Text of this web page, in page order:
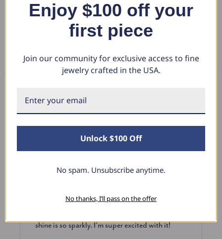
near-colorless brilliance. Perfect for stacking with your engagement
ring or wearing alone, it's crafted in your choice of luxurious 14k gold
or enduring platinum for a radiant symbol of enduring love.
DETAILS
FAQS
What Our Clients Say
Sara B.
April 23, 2025
I have this lovely diamond pendant that I love
shine is so sparkly. I’m super excited with it!
Enjoy $100 off your
first piece
Join our community for exclusive access to fine
jewelry crafted in the USA.
Unlock $100 Off
No spam. Unsubscribe anytime.
No thanks, I’ll pass on the offer